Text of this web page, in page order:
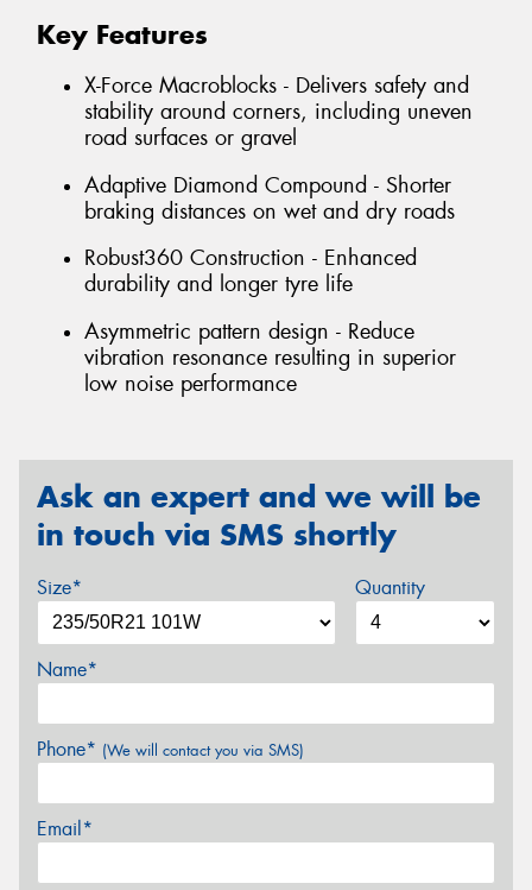
Key Features
X-Force Macroblocks - Delivers safety and
stability around corners, including uneven
road surfaces or gravel
Adaptive Diamond Compound - Shorter
braking distances on wet and dry roads
Robust360 Construction - Enhanced
durability and longer tyre life
Asymmetric pattern design - Reduce
vibration resonance resulting in superior
low noise performance
Ask an expert and we will be
in touch via SMS shortly
Size* Quantity
Name*
Phone* (We will contact you via SMS)
Email*